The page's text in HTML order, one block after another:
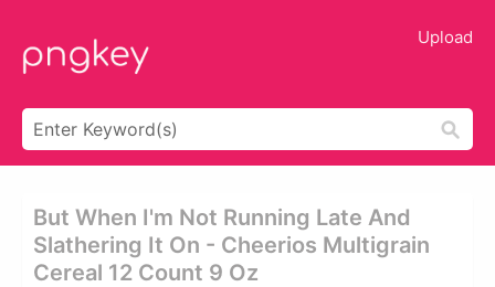
Upload
But When I'm Not Running Late And
Slathering It On - Cheerios Multigrain
Cereal 12 Count 9 Oz